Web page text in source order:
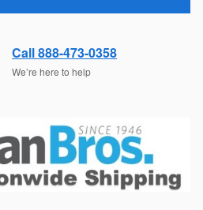
Call 888-473-0358
We’re here to help